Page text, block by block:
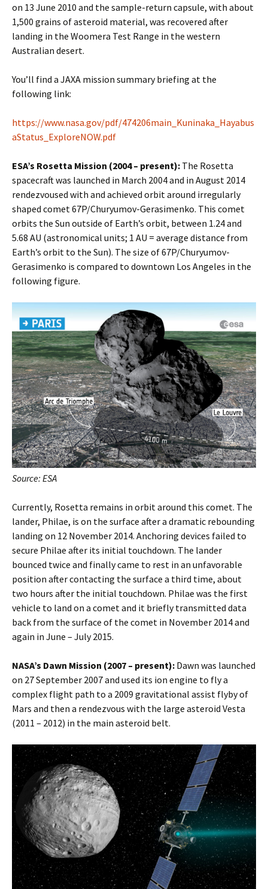
on 13 June 2010 and the sample-return capsule, with about
1,500 grains of asteroid material, was recovered after
landing in the Woomera Test Range in the western
Australian desert.
You’ll find a JAXA mission summary briefing at the
following link:
https://www.nasa.gov/pdf/474206main_Kuninaka_Hayabus
aStatus_ExploreNOW.pdf
ESA’s Rosetta Mission (2004 – present): The Rosetta
spacecraft was launched in March 2004 and in August 2014
rendezvoused with and achieved orbit around irregularly
shaped comet 67P/Churyumov-Gerasimenko. This comet
orbits the Sun outside of Earth’s orbit, between 1.24 and
5.68 AU (astronomical units; 1 AU = average distance from
Earth’s orbit to the Sun). The size of 67P/Churyumov-
Gerasimenko is compared to downtown Los Angeles in the
following figure.
Source: ESA
Currently, Rosetta remains in orbit around this comet. The
lander, Philae, is on the surface after a dramatic rebounding
landing on 12 November 2014. Anchoring devices failed to
secure Philae after its initial touchdown. The lander
bounced twice and finally came to rest in an unfavorable
position after contacting the surface a third time, about
two hours after the initial touchdown. Philae was the first
vehicle to land on a comet and it briefly transmitted data
back from the surface of the comet in November 2014 and
again in June – July 2015.
NASA’s Dawn Mission (2007 – present): Dawn was launched
on 27 September 2007 and used its ion engine to fly a
complex flight path to a 2009 gravitational assist flyby of
Mars and then a rendezvous with the large asteroid Vesta
(2011 – 2012) in the main asteroid belt.